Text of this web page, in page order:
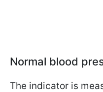
Normal blood
The indicator is